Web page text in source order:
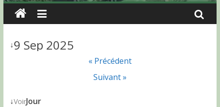
↓9 Sep 2025
« Précédent
Suivant »
↓VoirJour